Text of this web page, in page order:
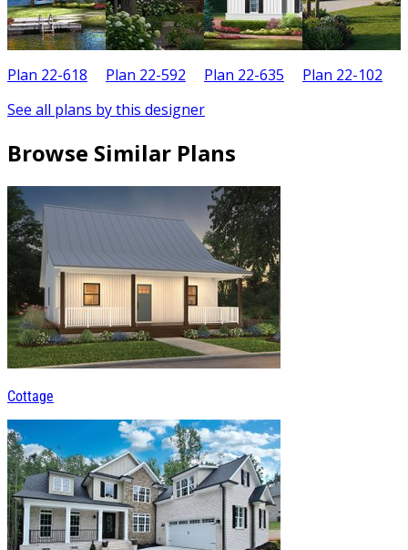
Plan 22-618 Plan 22-592 Plan 22-635 Plan 22-102
See all plans by this designer
Browse Similar Plans
Cottage